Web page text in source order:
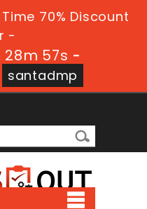
70% Discount
-
28m 56s -
santadmp